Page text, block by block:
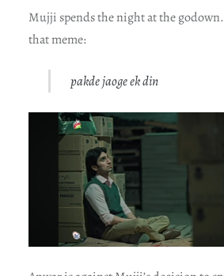
Mujji spends the night at the
that meme:
pakde jaoge ek din